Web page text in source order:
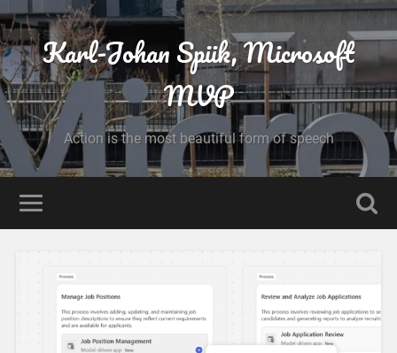
Karl-Johan Spiik, Microsoft
MVP
Action is the most beautiful form of speech